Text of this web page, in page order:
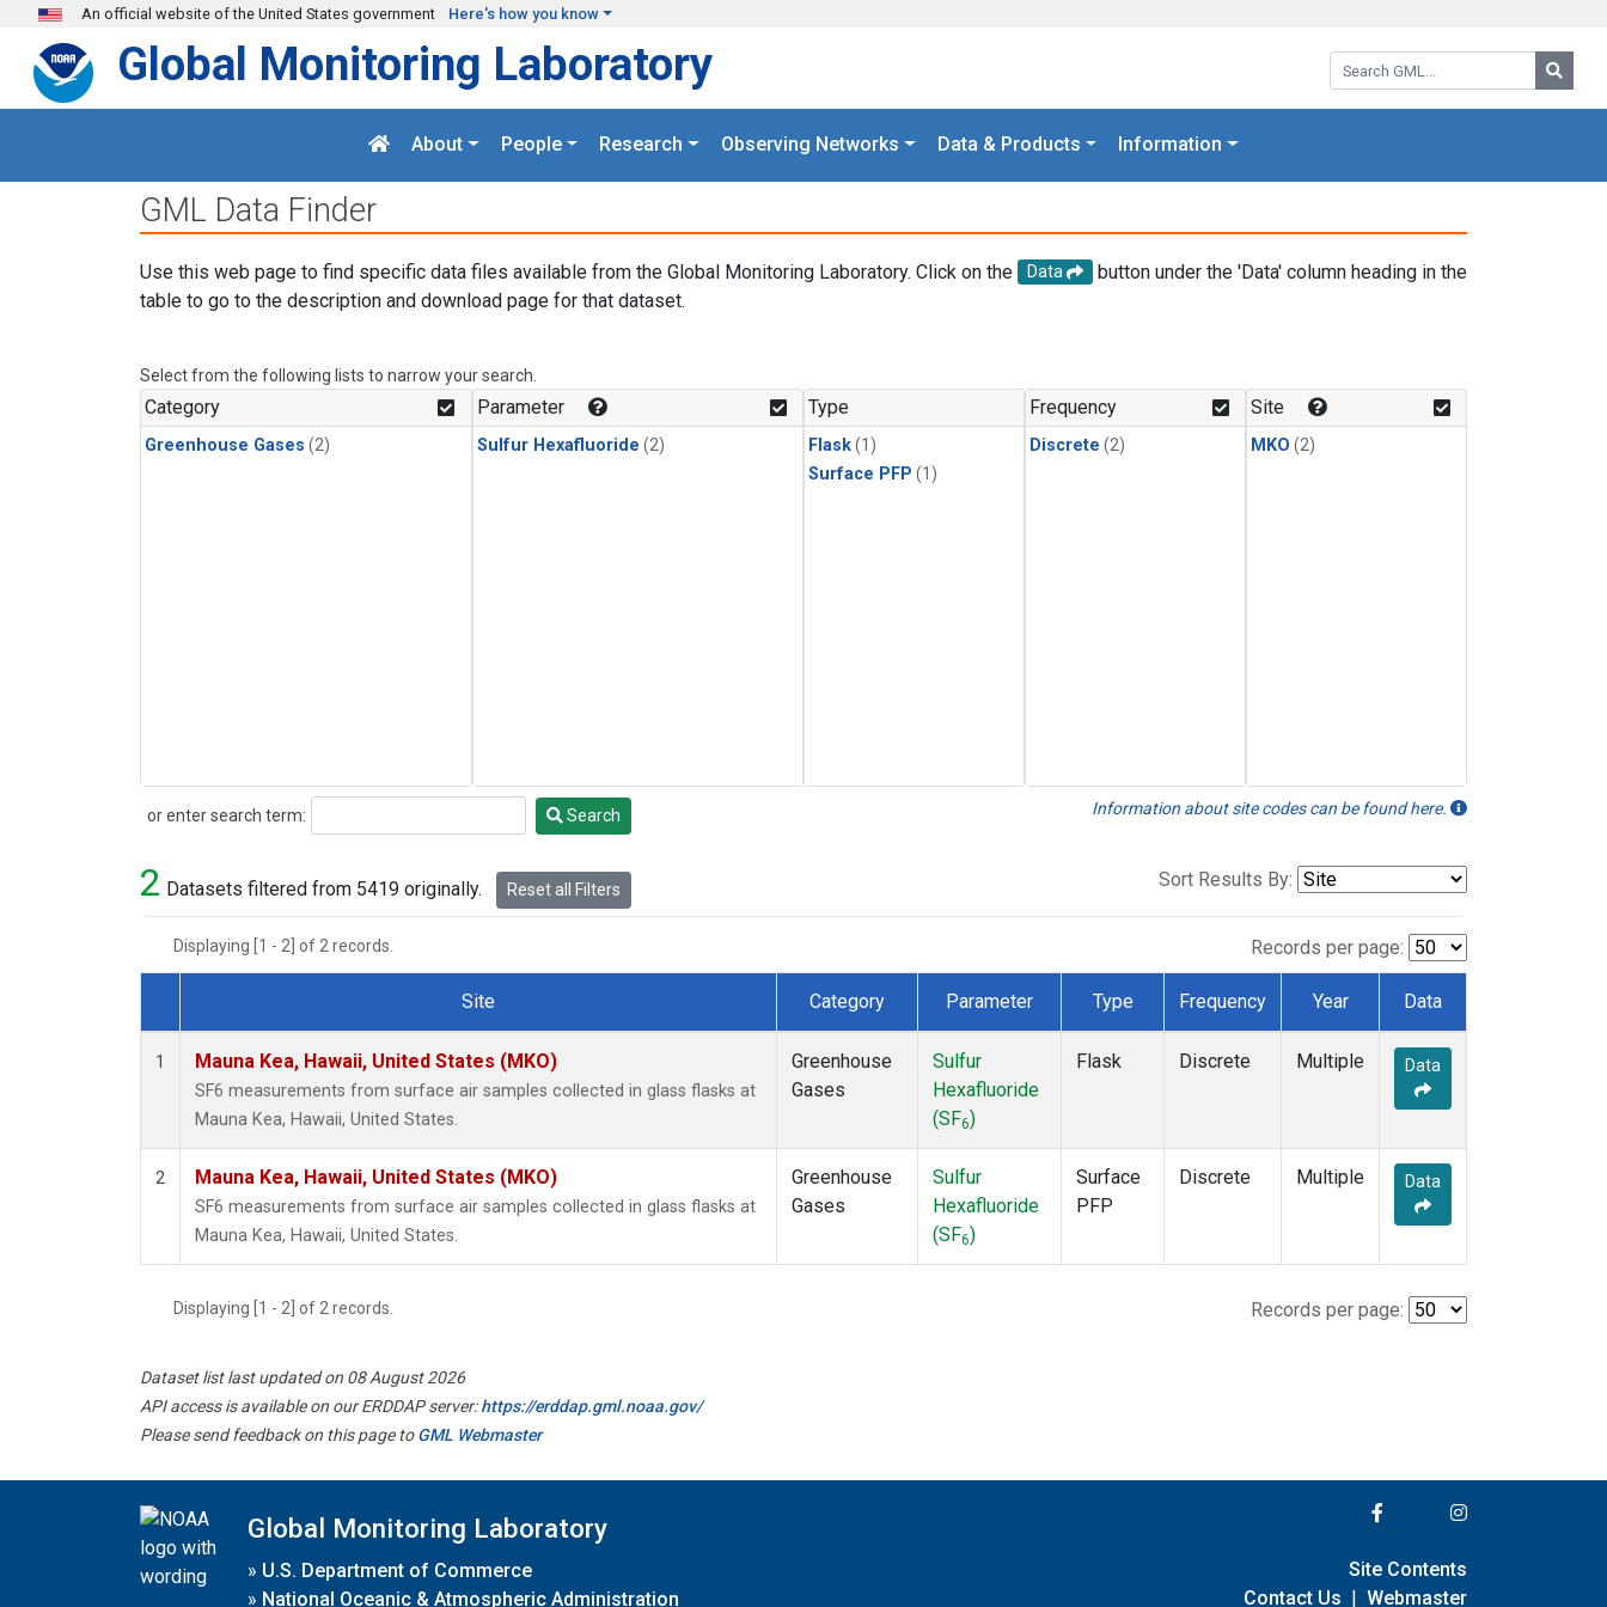
Skip to main content
An official website of the United States government Here's how you know
Search GML:
Global Monitoring Laboratory
About People Research Observing Networks Data & Products Information
GML Data Finder
Use this web page to find specific data files available from the Global Monitoring Laboratory. Click on the Data
button under the 'Data' column heading in the
table to go to the description and download page for that dataset.
Select from the following lists to narrow your search.
Category
Greenhouse Gases (2)
Parameter
Sulfur Hexafluoride (2)
Type
Flask(1)
Surface PFP (1)
Frequency
Discrete (2)
Site
MKO (2)
or enter search term:
Search Search Information about site codes can be found here.
2 Datasets filtered from 5419 originally. Reset all Filters Sort Results By:
Displaying [1 - 2] of 2 records. Records per page:
Dataset Number
Site Category Parameter Type Frequency Year Data
1 Mauna Kea, Hawaii, United States (MKO)
SF6 measurements from surface air samples collected in glass flasks at
Mauna Kea, Hawaii, United States.
Greenhouse
Gases
Sulfur
Hexafluoride
(SF6)
Flask Discrete Multiple Data
2 Mauna Kea, Hawaii, United States (MKO)
SF6 measurements from surface air samples collected in glass flasks at
Mauna Kea, Hawaii, United States.
Greenhouse
Gases
Sulfur
Hexafluoride
(SF6)
Surface
PFP
Discrete Multiple Data
Displaying [1 - 2] of 2 records. Records per page:
Dataset list last updated on 08 August 2026
API access is available on our ERDDAP server:https://erddap.gml.noaa.gov/
Please send feedback on this page toGML Webmaster
Global Monitoring Laboratory
» U.S. Department of Commerce
» National Oceanic & Atmospheric Administration
Site Contents
Contact Us | Webmaster